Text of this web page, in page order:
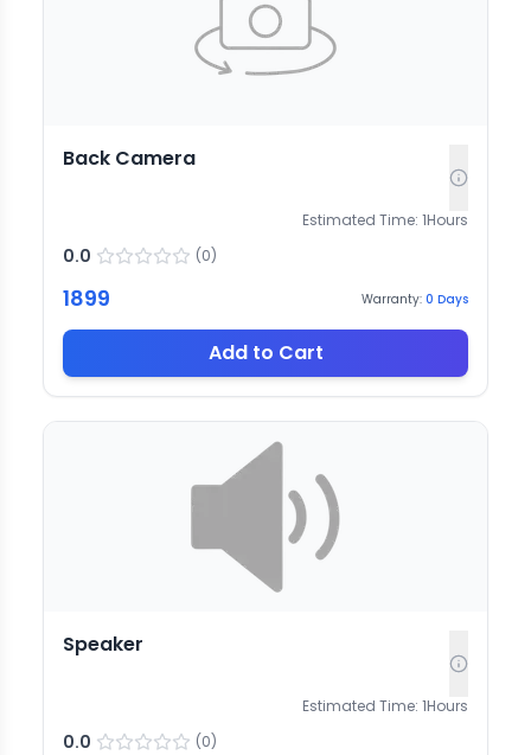
Back Camera
Estimated Time: 1Hours
0.0 (0)
1899 Warranty: 0 Days
Add to Cart
Speaker
Estimated Time: 1Hours
0.0 (0)